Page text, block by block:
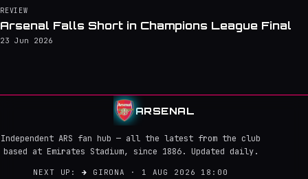
REVIEW
Arsenal Falls Short in Champions League Final
23 Jun 2026
ARSENAL
Independent ARS fan hub — all the latest from the club
based at Emirates Stadium, since 1886. Updated daily.
NEXT UP:→ GIRONA · 1 AUG 2026 18:00